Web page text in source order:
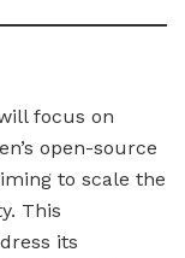
focus on
open-source
to scale the
This
its